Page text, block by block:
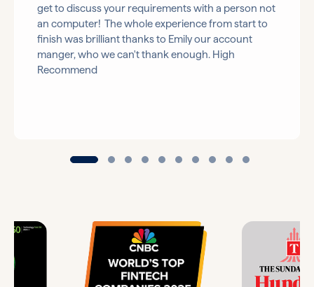
get to discuss your requirements with a person not
an computer! The whole experience from start to
finish was brilliant thanks to Emily our account
manger, who we can't thank enough. High
Recommend